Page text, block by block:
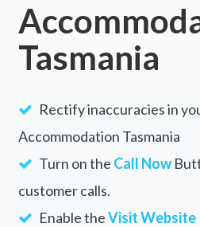
Tasmania
Rectify inaccuracies in
Accommodation Tasmania
Turn on the Call Now
customer calls.
Enable theVisit Website